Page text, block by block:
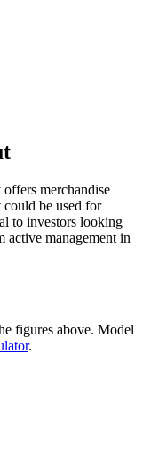
merchandise
could be used for
to investors looking
active management in
figures above. Model
.